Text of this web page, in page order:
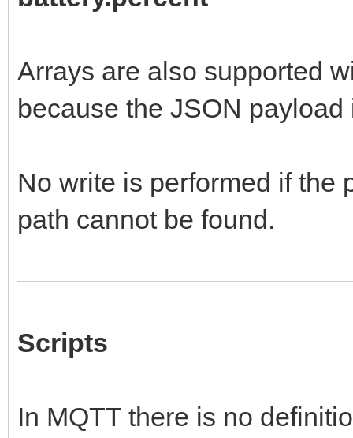
Arrays are also supported
because the JSON
No write is performed if the
path cannot be found.
Scripts
In MQTT there is no